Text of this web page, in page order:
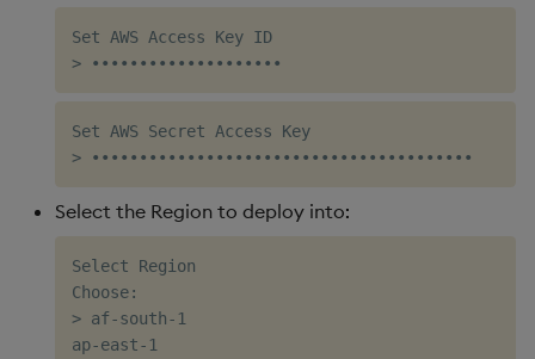
Set AWS Access Key ID
Set AWS Secret Access Key
Select the Region to deploy into:
Select Region
Choose:
> af-south-1
ap-east-1